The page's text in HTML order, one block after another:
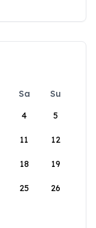
Sa
Su
4 5
11 12
18 19
25 26